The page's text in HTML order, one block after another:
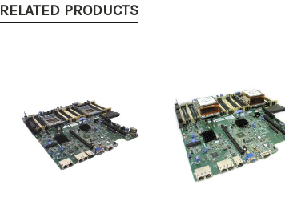
RELATED PRODUCTS